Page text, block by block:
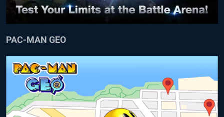
PAC-MAN GEO